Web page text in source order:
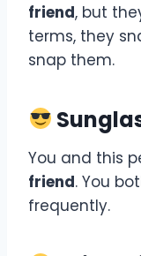
friend, but
terms, they
snap them.
You and this
friend. You
frequently.